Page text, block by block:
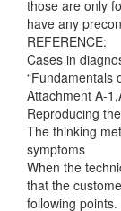
those are only
have any
REFERENCE:
Cases in
“Fundamentals
Attachment A-
Reproducing
The thinking
symptoms
When the
that the
following points.